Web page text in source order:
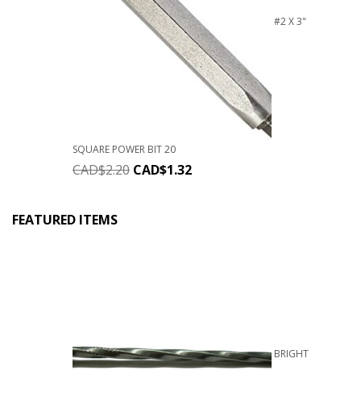
#2 X 3"
SQUARE POWER BIT 20
CAD$2.20 CAD$1.32
FEATURED ITEMS
BRIGHT